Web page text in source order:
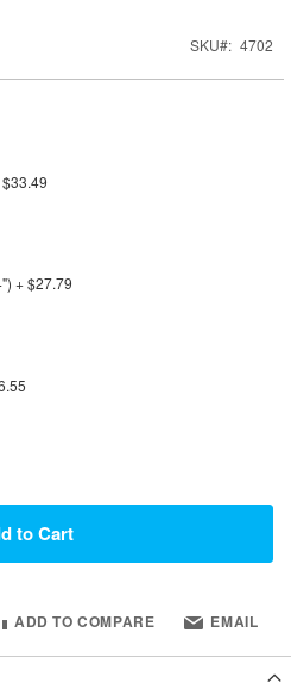
SKU 4702
$33.49
+$27.79
to Cart
ADD TO COMPARE EMAIL